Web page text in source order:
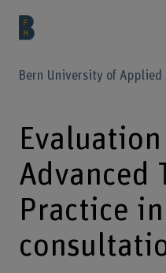
Bern University of Applied
Advanced
Practice